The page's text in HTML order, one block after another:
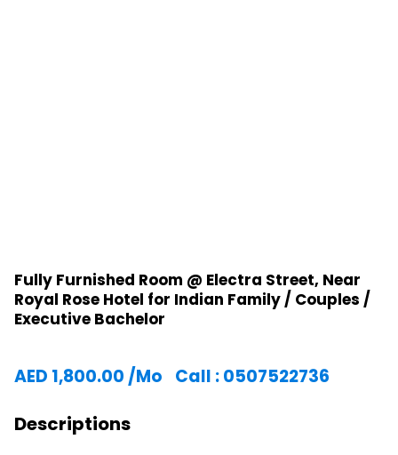
Fully Furnished Room @ Electra Street, Near
Royal Rose Hotel for Indian Family / Couples /
Executive Bachelor
AED 1,800.00 /Mo Call : 0507522736
Descriptions